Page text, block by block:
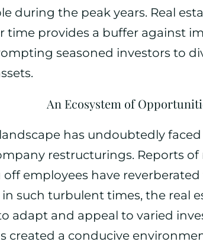
during the peak years. Real
time provides a buffer against
seasoned investors to
An Ecosystem of
has undoubtedly
restructurings. Reports
off employees have
in such turbulent times, the real
adapt and appeal to varied
created a conducive